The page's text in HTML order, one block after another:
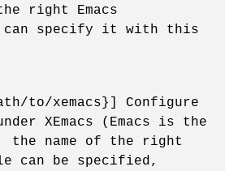
right Emacs
can specify it with this
to/xemacs}] Configure
XEmacs (Emacs is the
the name of the right
can be specified,